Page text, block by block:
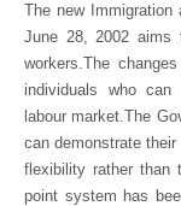
The new
June 28, 2002 aims
workers.The
individuals who can
labour market.The
can demonstrate their
flexibility rather than
point system has